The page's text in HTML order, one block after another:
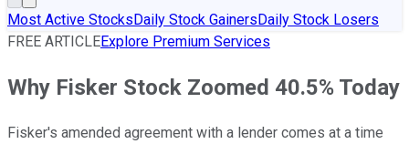
Most Active StocksDaily Stock GainersDaily Stock Losers
FREE ARTICLEExplore Premium Services
Why Fisker Stock Zoomed 40.5% Today
Fisker's amended agreement with a lender comes at a time